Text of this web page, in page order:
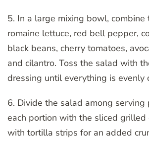
5. In a large mixing bowl, combine
romaine lettuce, red bell pepper,
black beans, cherry tomatoes,
and cilantro. Toss the salad with
dressing until everything is evenly
6. Divide the salad among
each portion with the sliced grilled
with tortilla strips for an added